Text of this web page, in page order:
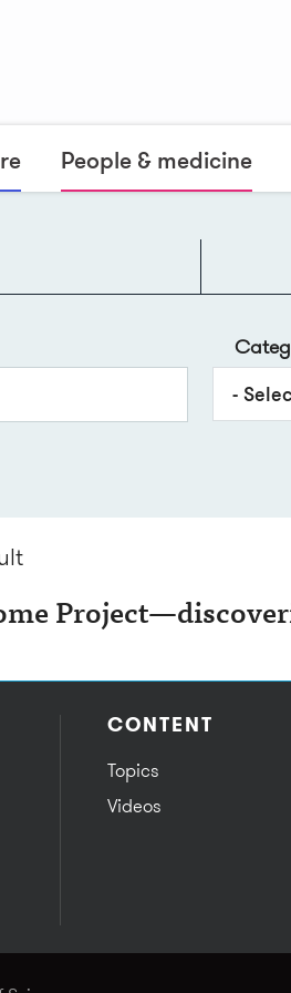
People & medicine
-
CONTENT
Topics
Videos